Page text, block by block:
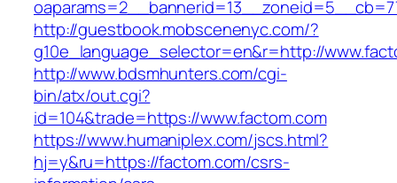
http://guestbook.mobscenenyc.com/?
g10e_language_selector=en&r=http://
http://www.bdsmhunters.com/cgi-
bin/atx/out.cgi?
id=104&trade=https://www.factom.com
https://www.humaniplex.com/jscs.html?
hj=y&ru=https://factom.com/csrs-